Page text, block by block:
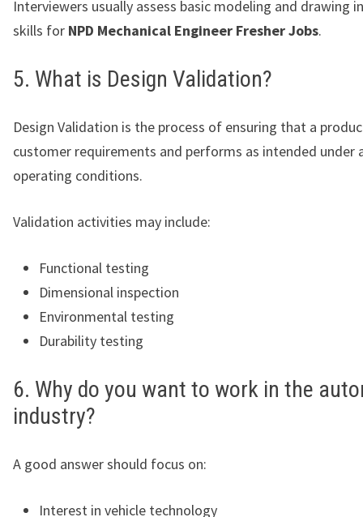
Interviewers usually assess basic modeling and drawing
skills for NPD Mechanical Engineer Fresher Jobs.
5. What is Design Validation?
Design Validation is the process of ensuring that a
customer requirements and performs as intended under
operating conditions.
Validation activities may include:
Functional testing
Dimensional inspection
Environmental testing
Durability testing
6. Why do you want to work in the
industry?
A good answer should focus on:
Interest in vehicle technology